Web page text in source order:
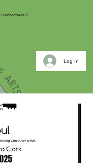
YOUR COMMUNITY
Log In